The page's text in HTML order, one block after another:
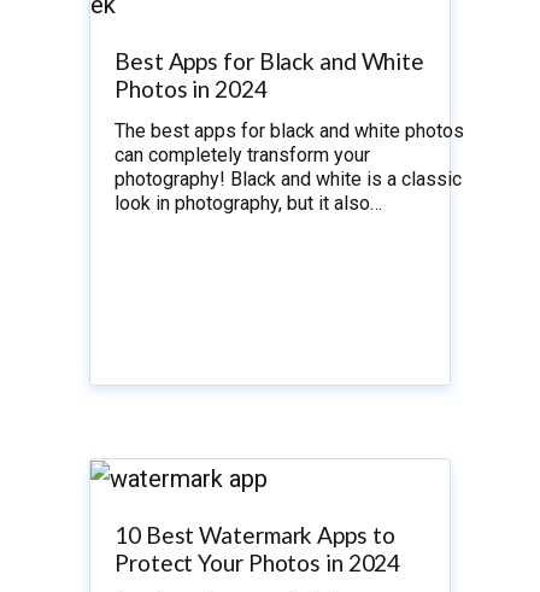
Best Apps for Black and White
Photos in 2024
The best apps for black and white photos
can completely transform your
photography! Black and white is a classic
look in photography, but it also…
10 Best Watermark Apps to
Protect Your Photos in 2024